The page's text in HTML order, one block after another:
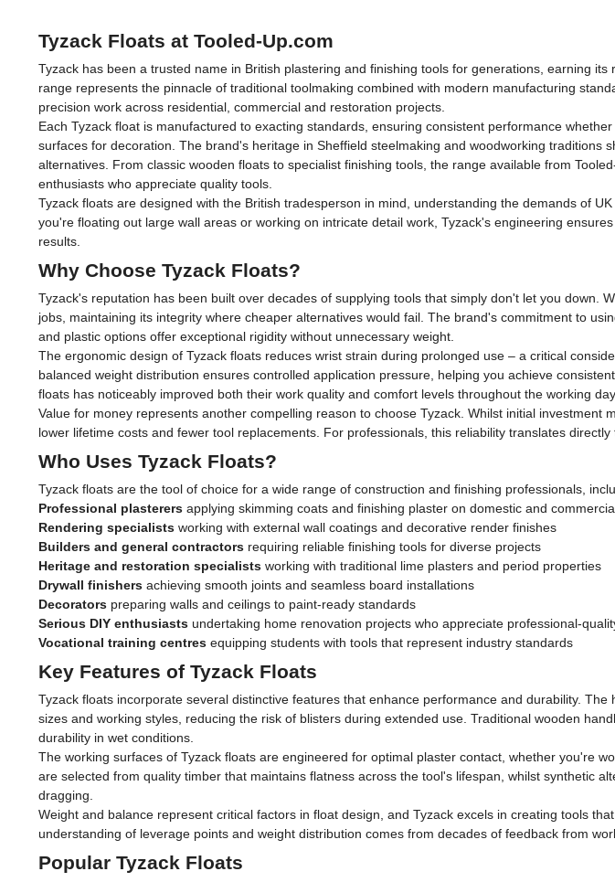
Tyzack Floats at Tooled-Up.com
Tyzack has been a trusted name in British plastering and finishing tools for generations, earning
range represents the pinnacle of traditional toolmaking combined with modern manufacturing
precision work across residential, commercial and restoration projects.
Each Tyzack float is manufactured to exacting standards, ensuring consistent performance
surfaces for decoration. The brand's heritage in Sheffield steelmaking and woodworking
alternatives. From classic wooden floats to specialist finishing tools, the range available from
enthusiasts who appreciate quality tools.
Tyzack floats are designed with the British tradesperson in mind, understanding the demands of
you're floating out large wall areas or working on intricate detail work, Tyzack's engineering
results.
Why Choose Tyzack Floats?
Tyzack's reputation has been built over decades of supplying tools that simply don't let you down.
jobs, maintaining its integrity where cheaper alternatives would fail. The brand's commitment to
and plastic options offer exceptional rigidity without unnecessary weight.
The ergonomic design of Tyzack floats reduces wrist strain during prolonged use – a critical
balanced weight distribution ensures controlled application pressure, helping you achieve
floats has noticeably improved both their work quality and comfort levels throughout the working day.
Value for money represents another compelling reason to choose Tyzack. Whilst initial
lower lifetime costs and fewer tool replacements. For professionals, this reliability translates
Who Uses Tyzack Floats?
Tyzack floats are the tool of choice for a wide range of construction and finishing professionals,
Professional plasterers applying skimming coats and finishing plaster on domestic and
Rendering specialists working with external wall coatings and decorative render finishes
Builders and general contractors requiring reliable finishing tools for diverse projects
Heritage and restoration specialists working with traditional lime plasters and period properties
Drywall finishers achieving smooth joints and seamless board installations
Decorators preparing walls and ceilings to paint-ready standards
Serious DIY enthusiasts undertaking home renovation projects who appreciate professional-
Vocational training centres equipping students with tools that represent industry standards
Key Features of Tyzack Floats
Tyzack floats incorporate several distinctive features that enhance performance and durability.
sizes and working styles, reducing the risk of blisters during extended use. Traditional wooden
durability in wet conditions.
The working surfaces of Tyzack floats are engineered for optimal plaster contact, whether you're
are selected from quality timber that maintains flatness across the tool's lifespan, whilst synthetic
dragging.
Weight and balance represent critical factors in float design, and Tyzack excels in creating tools
understanding of leverage points and weight distribution comes from decades of feedback from
Popular Tyzack Floats